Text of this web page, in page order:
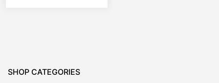
SHOP CATEGORIES